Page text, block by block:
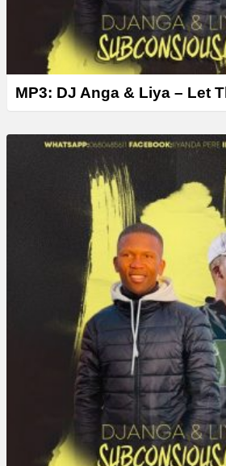
MP3: DJ Anga & Liya – Let